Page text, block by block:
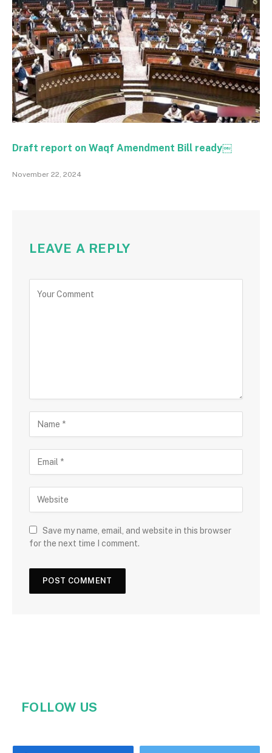
Draft report on Waqf Amendment Bill ready￼
November 22, 2024
LEAVE A REPLY
Save my name, email, and website in this browser
for the next time I comment.
FOLLOW US